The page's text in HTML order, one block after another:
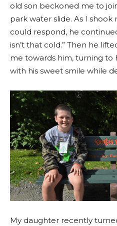
old son beckoned me to
park water slide. As I
could respond, he
isn’t that cold.” Then he
me towards him, turning to
with his sweet smile while
My daughter recently